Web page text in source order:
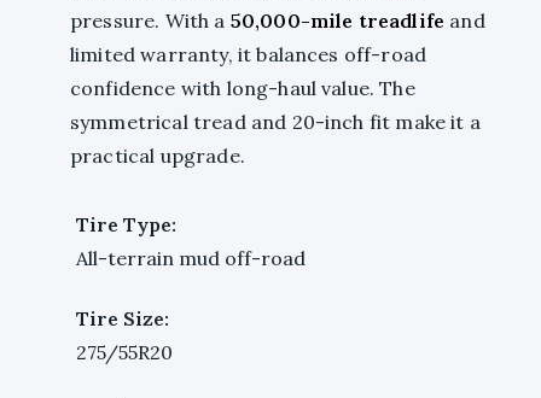
pressure. With a 50,000-mile treadlife and
limited warranty, it balances off-road
confidence with long-haul value. The
symmetrical tread and 20-inch fit make it a
practical upgrade.
Tire Type:
All-terrain mud off-road
Tire Size:
275/55R20